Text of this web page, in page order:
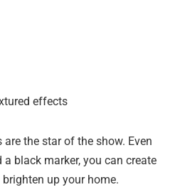
effects
the star of the show. Even
black marker, you can create
up your home.